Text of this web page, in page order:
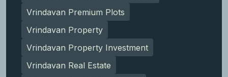
Vrindavan Premium Plots
Vrindavan Property
Vrindavan Property Investment
Vrindavan Real Estate